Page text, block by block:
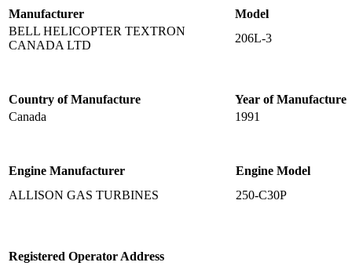
Manufacturer
Model
BELL HELICOPTER TEXTRON
CANADA LTD
206L-3
Country of Manufacture
Year of Manufacture
Canada
1991
Engine Manufacturer
Engine Model
ALLISON GAS TURBINES
250-C30P
Registered Operator Address